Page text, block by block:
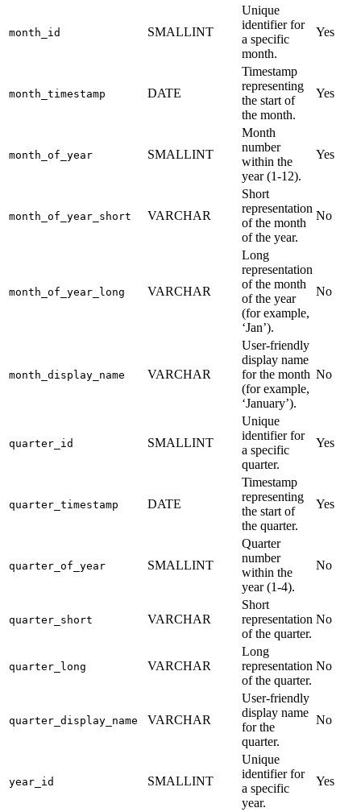
month_id SMALLINT
Unique
identifier for
a specific
month.
Yes
month_timestamp DATE
Timestamp
representing
the start of
the month.
Yes
month_of_year SMALLINT
Month
number
within the
year (1-12).
Yes
month_of_year_short VARCHAR
Short
representation
of the month
of the year.
No
month_of_year_long VARCHAR
Long
representation
of the month
of the year
(for example,
‘Jan’).
No
month_display_name VARCHAR
User-friendly
display name
for the month
(for example,
‘January’).
No
quarter_id SMALLINT
Unique
identifier for
a specific
quarter.
Yes
quarter_timestamp DATE
Timestamp
representing
the start of
the quarter.
Yes
quarter_of_year SMALLINT
Quarter
number
within the
year (1-4).
No
quarter_short VARCHAR
Short
representation
of the quarter.
No
quarter_long VARCHAR
Long
representation
of the quarter.
No
quarter_display_name VARCHAR
User-friendly
display name
for the
quarter.
No
year_id SMALLINT
Unique
identifier for
a specific
year.
Yes